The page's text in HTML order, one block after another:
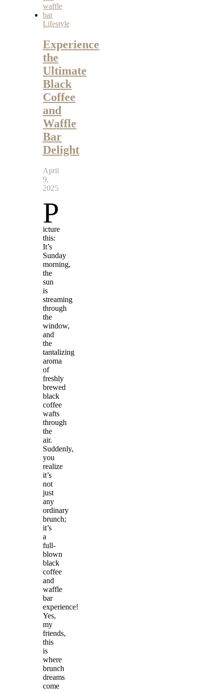
Lifestyle
Experience
the
Ultimate
Black
Coffee
and
Waffle
Bar
Delight
April
9,
2025
P
icture
this:
It’s
Sunday
morning,
the
sun
is
streaming
through
the
window,
and
the
tantalizing
aroma
of
freshly
brewed
black
coffee
wafts
through
the
air.
Suddenly,
you
realize
it’s
not
just
any
ordinary
brunch;
it’s
a
full-
blown
black
coffee
and
waffle
bar
experience!
Yes,
my
friends,
this
is
where
brunch
dreams
come